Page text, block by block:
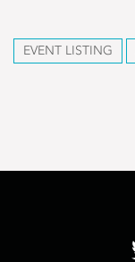
EVENT LISTING